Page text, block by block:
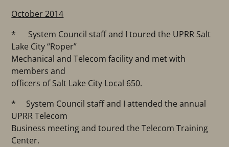
October 2014
* System Council staff and I toured the UPRR Salt
Lake City “Roper”
Mechanical and Telecom facility and met with
members and
officers of Salt Lake City Local 650.
* System Council staff and I attended the annual
UPRR Telecom
Business meeting and toured the Telecom Training
Center.